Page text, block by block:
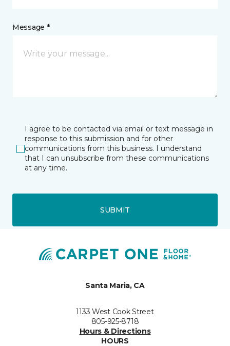
Message *
I agree to be contacted via email or text message in
response to this submission and for other
communications from this business. I understand
that I can unsubscribe from these communications
at any time.
SUBMIT
Santa Maria, CA
1133 West Cook Street
805-925-8718
Hours & Directions
HOURS